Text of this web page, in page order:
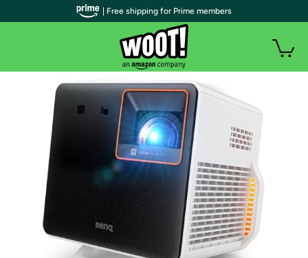
| Free shipping for Prime members